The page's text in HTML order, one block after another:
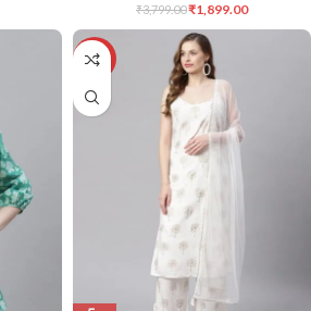
₹3,799.00₹1,899.00
-50%